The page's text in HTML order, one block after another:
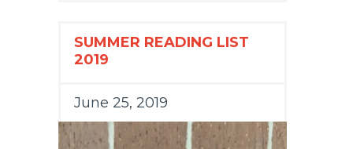
SUMMER READING LIST
2019
June 25, 2019